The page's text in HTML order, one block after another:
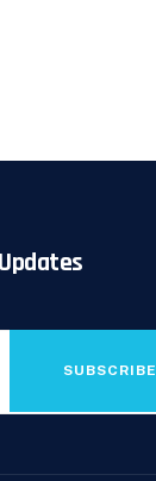
SUBSCRIBE